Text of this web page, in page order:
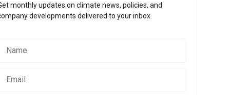
monthly updates on climate news, policies, and
developments delivered to your inbox.